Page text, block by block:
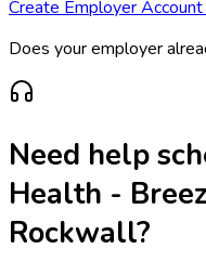
Create Employer Account
Does your employer
Need help
Health -
Rockwall?